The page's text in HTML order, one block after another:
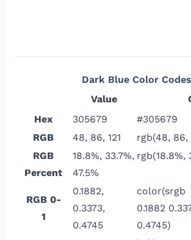
Dark Blue Color Codes
Value
Hex
305679
#305679
RGB
48, 86, 121
rgb(48, 86,
RGB
Percent
18.8%, 33.7%,
47.5%
rgb(18.8%,
RGB 0-
1
0.1882,
0.3373,
0.4745
color(srgb
0.1882
0.4745)